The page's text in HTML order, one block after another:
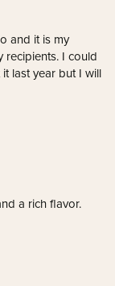
and it is my
recipients. I could
last year but I will
a rich flavor.